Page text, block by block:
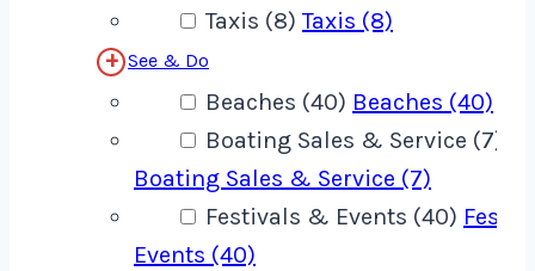
Taxis (8)Taxis (8)
See & Do
Beaches (40) Beaches (40)
Boating Sales & Service (7)
Boating Sales & Service (7)
Festivals & Events (40)
Events (40)